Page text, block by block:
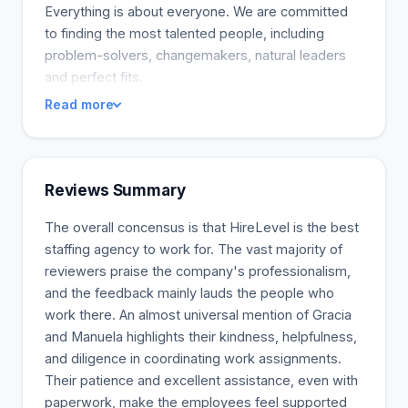
Everything is about everyone. We are committed
to finding the most talented people, including
problem-solvers, changemakers, natural leaders
and perfect fits.
Read more
Reviews Summary
The overall concensus is that HireLevel is the best
staffing agency to work for. The vast majority of
reviewers praise the company's professionalism,
and the feedback mainly lauds the people who
work there. An almost universal mention of Gracia
and Manuela highlights their kindness, helpfulness,
and diligence in coordinating work assignments.
Their patience and excellent assistance, even with
paperwork, make the employees feel supported